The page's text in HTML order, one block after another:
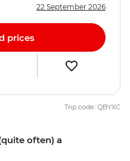
often) a
22 September 2026
prices
Trip code: QBYXC